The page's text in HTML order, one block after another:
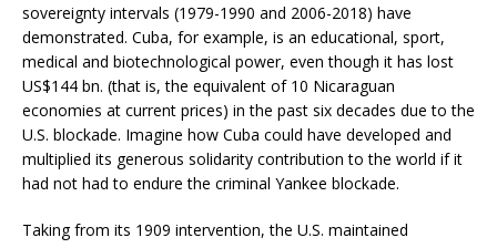
sovereignty intervals (1979-1990 and 2006-2018) have
demonstrated. Cuba, for example, is an educational, sport,
medical and biotechnological power, even though it has lost
US$144 bn. (that is, the equivalent of 10 Nicaraguan
economies at current prices) in the past six decades due to the
U.S. blockade. Imagine how Cuba could have developed and
multiplied its generous solidarity contribution to the world if it
had not had to endure the criminal Yankee blockade.
Taking from its 1909 intervention, the U.S. maintained